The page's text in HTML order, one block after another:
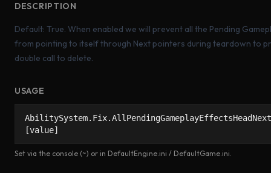
DESCRIPTION
Default: True. When enabled we will prevent all the Pending
from pointing to itself through Next pointers during teardown to
double call to delete.
USAGE
[value]
Set via the console (~) or in DefaultEngine.ini / DefaultGame.ini.